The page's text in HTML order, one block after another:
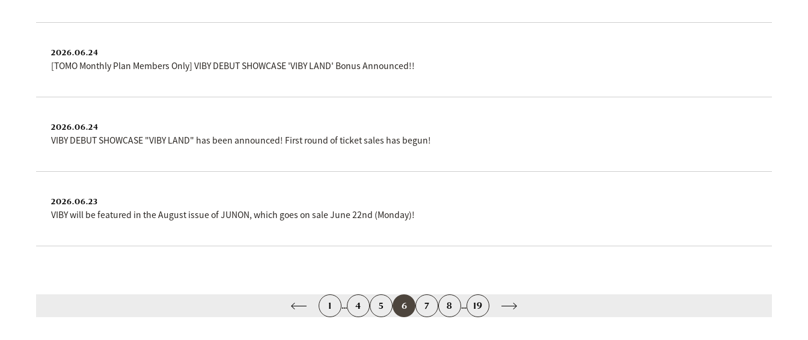
2026.06.24
[TOMO Monthly Plan Members Only] VIBY DEBUT SHOWCASE 'VIBY LAND' Bonus Announced!!
2026.06.24
VIBY DEBUT SHOWCASE "VIBY LAND" has been announced! First round of ticket sales has begun!
2026.06.23
VIBY will be featured in the August issue of JUNON, which goes on sale June 22nd (Monday)!
1 ... 4 5 6 7 8 ... 19